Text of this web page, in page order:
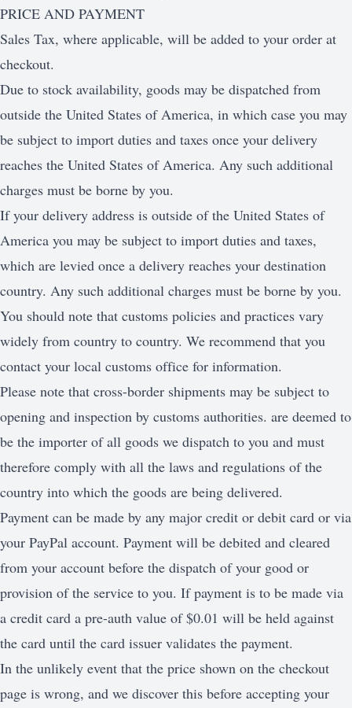
PRICE AND PAYMENT
Sales Tax, where applicable, will be added to your order at
checkout.
Due to stock availability, goods may be dispatched from
outside the United States of America, in which case you may
be subject to import duties and taxes once your delivery
reaches the United States of America. Any such additional
charges must be borne by you.
If your delivery address is outside of the United States of
America you may be subject to import duties and taxes,
which are levied once a delivery reaches your destination
country. Any such additional charges must be borne by you.
You should note that customs policies and practices vary
widely from country to country. We recommend that you
contact your local customs office for information.
Please note that cross-border shipments may be subject to
opening and inspection by customs authorities. are deemed to
be the importer of all goods we dispatch to you and must
therefore comply with all the laws and regulations of the
country into which the goods are being delivered.
Payment can be made by any major credit or debit card or via
your PayPal account. Payment will be debited and cleared
from your account before the dispatch of your good or
provision of the service to you. If payment is to be made via
a credit card a pre-auth value of $0.01 will be held against
the card until the card issuer validates the payment.
In the unlikely event that the price shown on the checkout
page is wrong, and we discover this before accepting your